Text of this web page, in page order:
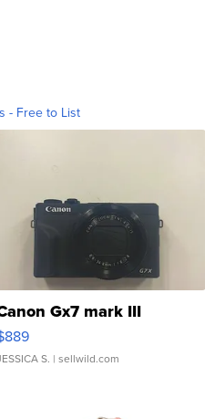
- Free to List
Gx7 mark III
S. | sellwild.com